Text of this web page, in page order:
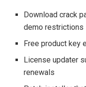
Download crack
demo restrictions
Free product key
License updater
renewals